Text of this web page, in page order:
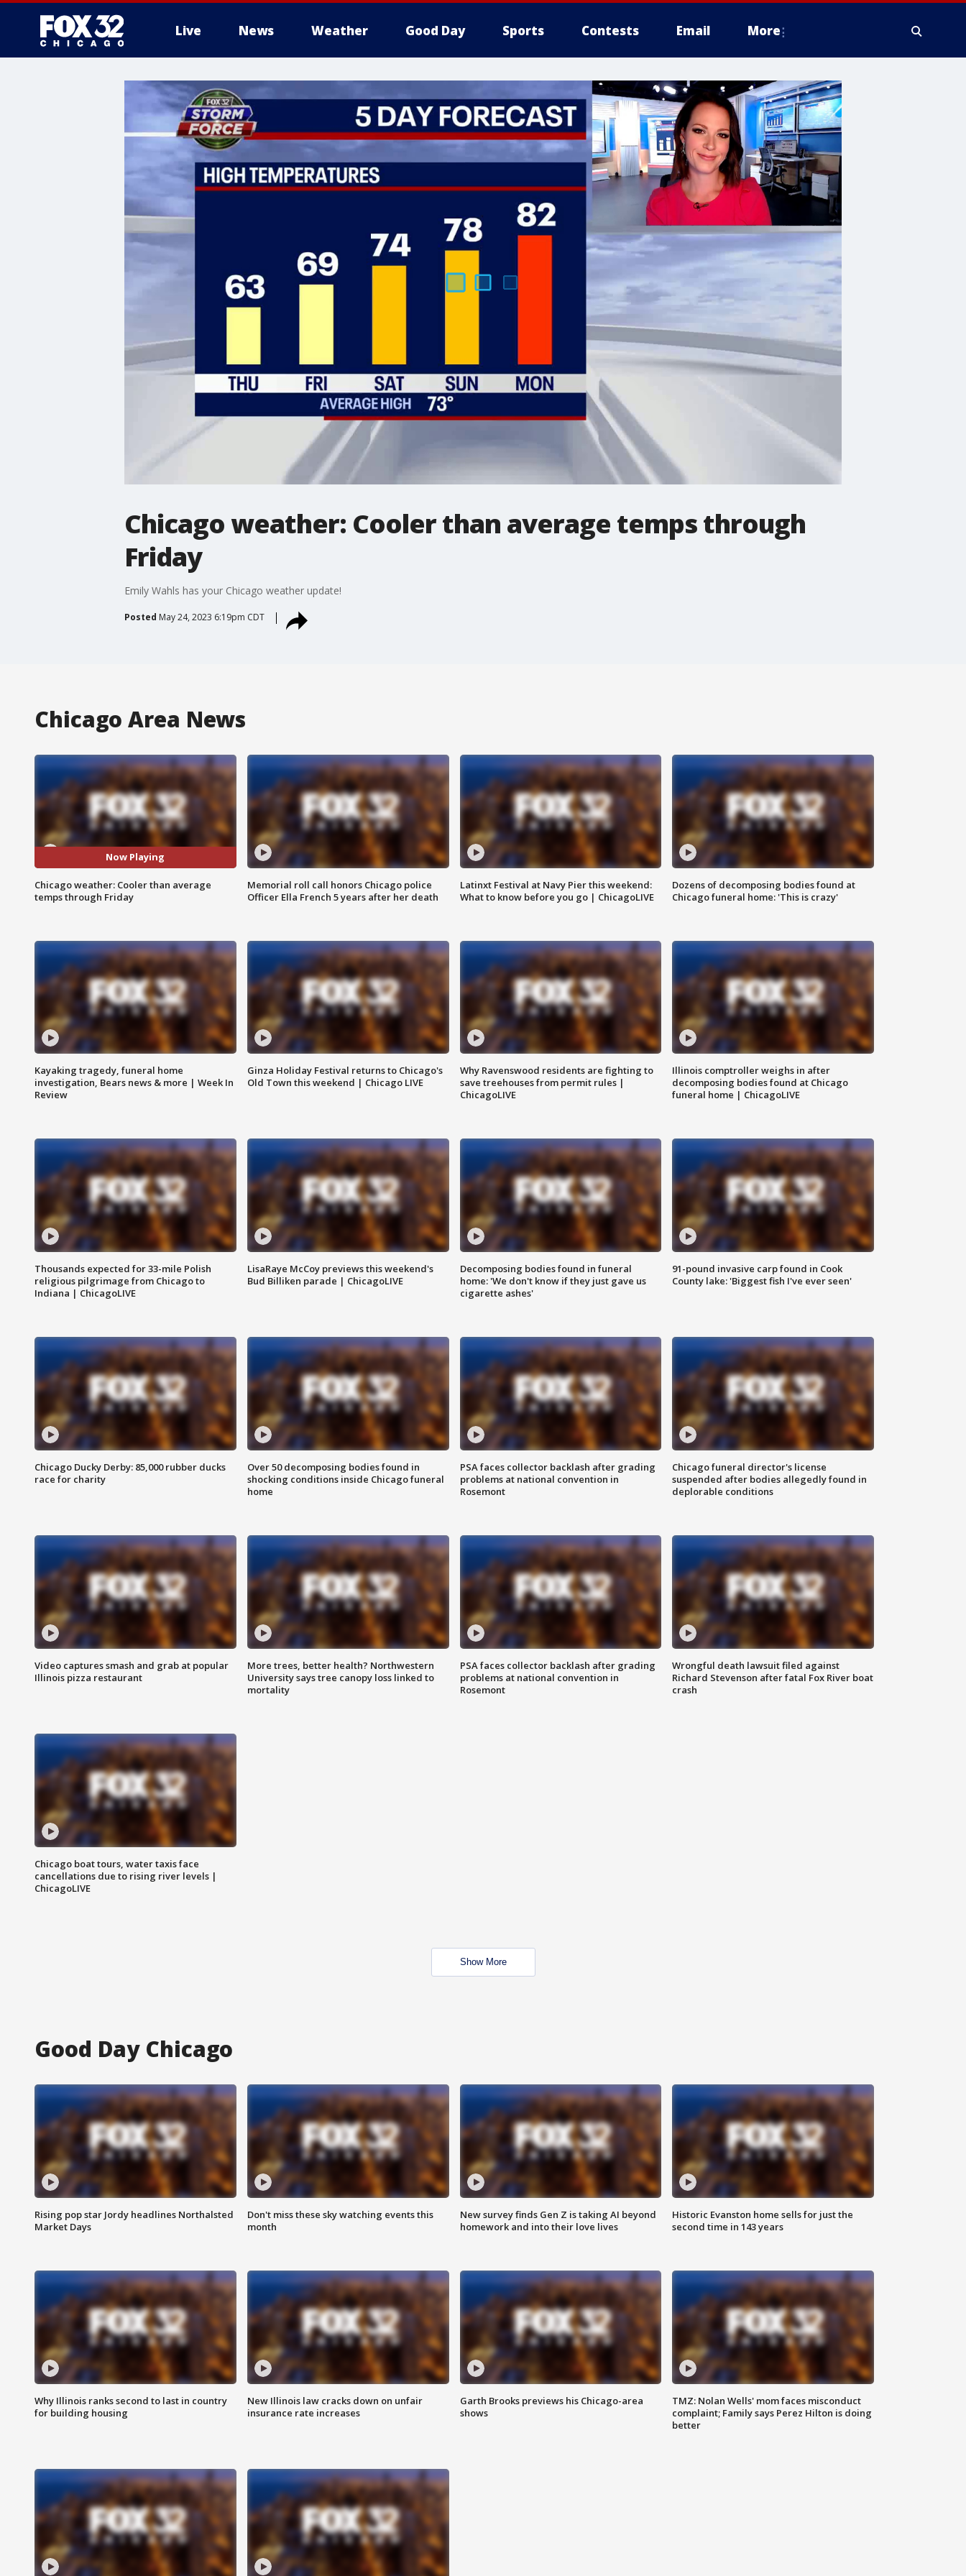
Live News Weather Good Day Sports Contests Email More
Chicago weather: Cooler than average temps through
Friday
Emily Wahls has your Chicago weather update!
Posted May 24, 2023 6:19pm CDT
Chicago Area News
Now Playing
Chicago weather: Cooler than average
temps through Friday
Memorial roll call honors Chicago police
Officer Ella French 5 years after her death
Latinxt Festival at Navy Pier this weekend:
What to know before you go | ChicagoLIVE
Dozens of decomposing bodies found at
Chicago funeral home: 'This is crazy'
Kayaking tragedy, funeral home
investigation, Bears news & more | Week In
Review
Ginza Holiday Festival returns to Chicago's
Old Town this weekend | Chicago LIVE
Why Ravenswood residents are fighting to
save treehouses from permit rules |
ChicagoLIVE
Illinois comptroller weighs in after
decomposing bodies found at Chicago
funeral home | ChicagoLIVE
Thousands expected for 33-mile Polish
religious pilgrimage from Chicago to
Indiana | ChicagoLIVE
LisaRaye McCoy previews this weekend's
Bud Billiken parade | ChicagoLIVE
Decomposing bodies found in funeral
home: 'We don't know if they just gave us
cigarette ashes'
91-pound invasive carp found in Cook
County lake: 'Biggest fish I've ever seen'
Chicago Ducky Derby: 85,000 rubber ducks
race for charity
Over 50 decomposing bodies found in
shocking conditions inside Chicago funeral
home
PSA faces collector backlash after grading
problems at national convention in
Rosemont
Chicago funeral director's license
suspended after bodies allegedly found in
deplorable conditions
Video captures smash and grab at popular
Illinois pizza restaurant
More trees, better health? Northwestern
University says tree canopy loss linked to
mortality
PSA faces collector backlash after grading
problems at national convention in
Rosemont
Wrongful death lawsuit filed against
Richard Stevenson after fatal Fox River boat
crash
Chicago boat tours, water taxis face
cancellations due to rising river levels |
ChicagoLIVE
Show More
Good Day Chicago
Rising pop star Jordy headlines Northalsted
Market Days
Don't miss these sky watching events this
month
New survey finds Gen Z is taking AI beyond
homework and into their love lives
Historic Evanston home sells for just the
second time in 143 years
Why Illinois ranks second to last in country
for building housing
New Illinois law cracks down on unfair
insurance rate increases
Garth Brooks previews his Chicago-area
shows
TMZ: Nolan Wells' mom faces misconduct
complaint; Family says Perez Hilton is doing
better